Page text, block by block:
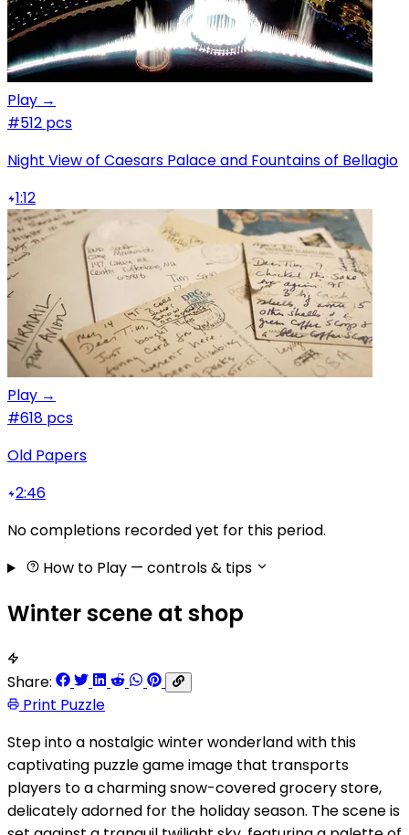
Play →
#512 pcs
Night View of Caesars Palace and Fountains of Bellagio
1:12
Play →
#618 pcs
Old Papers
2:46
No completions recorded yet for this period.
How to Play — controls & tips
Winter scene at shop
Share:
Print Puzzle
Step into a nostalgic winter wonderland with this
captivating puzzle game image that transports
players to a charming snow-covered grocery store,
delicately adorned for the holiday season. The scene is